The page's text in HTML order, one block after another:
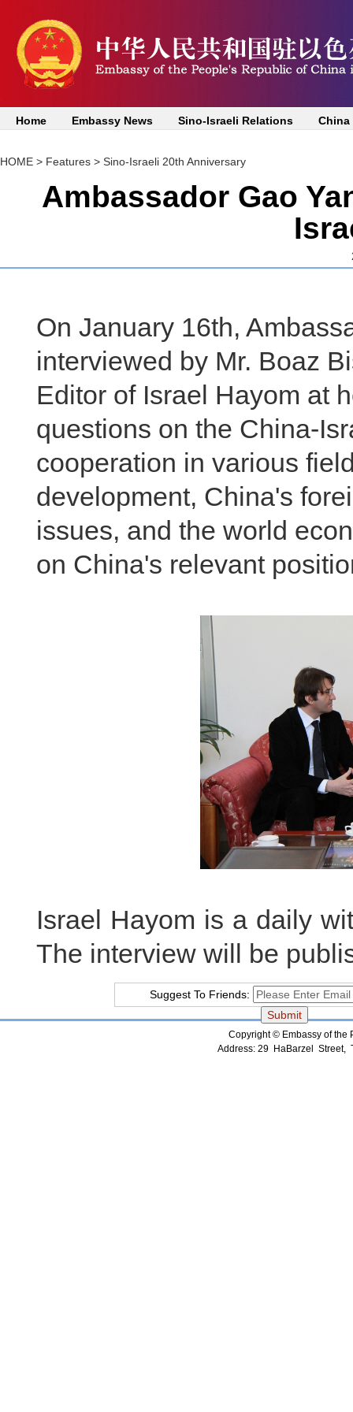
Home Embassy News Sino-Israeli Relations China
HOME > Features > Sino-Israeli 20th Anniversary
Ambassador Gao
On January 16th,
interviewed by Mr. Boaz
Editor of Israel Hayom at
questions on the China-
cooperation in various
development, China's
issues, and the world
on China's relevant
Israel Hayom is a daily
The interview will be
Suggest To Friends:
Copyright © Embassy of the
Address: 29 HaBarzel Street,